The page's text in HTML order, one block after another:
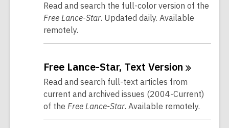
Read and search the full-color version of the
Free Lance-Star. Updated daily. Available
remotely.
Free Lance-Star, Text Version
Read and search full-text articles from
current and archived issues (2004-Current)
of the Free Lance-Star. Available remotely.